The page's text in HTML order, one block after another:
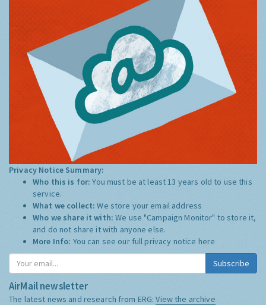
Privacy Notice Summary:
Who this is for:You must be at least 13 years old to use this
service.
What we collect:We store your email address
Who we share it with:We use "Campaign Monitor" to store it,
and do not share it with anyone else.
More Info: You can see our full privacy notice here
Subscribe
AirMail newsletter
The latest news and research from ERG:View the archive